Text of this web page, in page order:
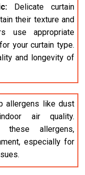
Delicate curtain
their texture and
use appropriate
your curtain type.
and longevity of
allergens like dust
air quality.
these allergens,
especially for